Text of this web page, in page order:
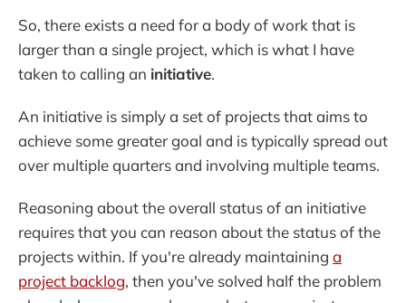
So, there exists a need for a body of work that is
larger than a single project, which is what I have
taken to calling an initiative.
An initiative is simply a set of projects that aims to
achieve some greater goal and is typically spread out
over multiple quarters and involving multiple teams.
Reasoning about the overall status of an initiative
requires that you can reason about the status of the
projects within. If you're already maintaining a
project backlog, then you've solved half the problem